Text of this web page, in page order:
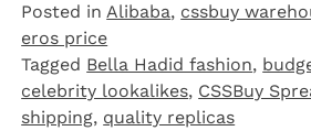
Posted inAlibaba, cssbuy
eros price
Tagged Bella Hadid fashion,
celebrity lookalikes, CSSBuy
shipping, quality replicas